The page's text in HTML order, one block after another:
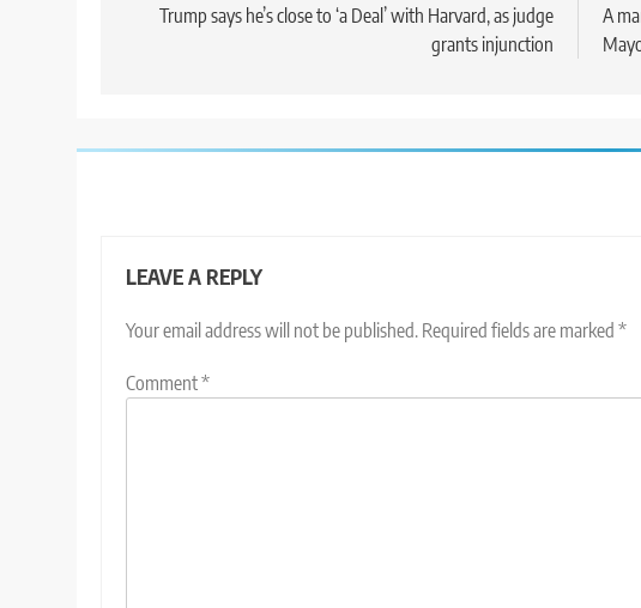
navigation
Trump says he’s close to ‘a Deal’ with Harvard, as judge
grants injunction
A
LEAVE A REPLY
Your email address will not be published. Required fields are marked *
Comment*